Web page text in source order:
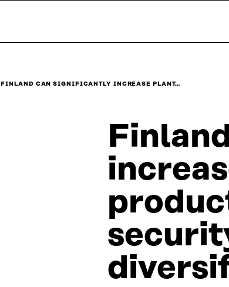
FINLAND CAN SIGNIFICANTLY INCREASE PLANT…